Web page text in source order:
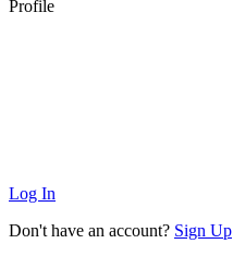
Profile
Log In
Don't have an account? Sign Up